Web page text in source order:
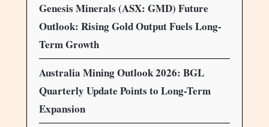
Genesis Minerals (ASX: GMD) Future
Outlook: Rising Gold Output Fuels Long-
Term Growth
Australia Mining Outlook 2026: BGL
Quarterly Update Points to Long-Term
Expansion